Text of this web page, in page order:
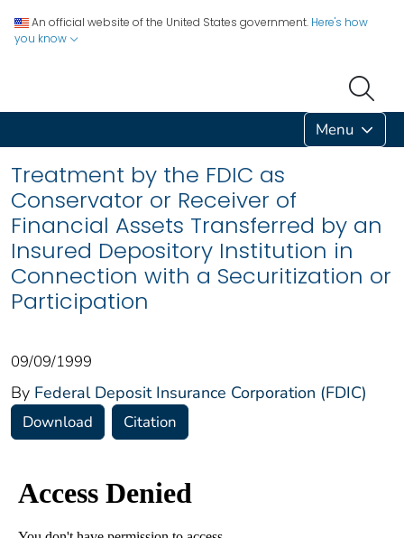
An official website of the United States government. Here's how
you know
Menu
Treatment by the FDIC as
Conservator or Receiver of
Financial Assets Transferred by an
Insured Depository Institution in
Connection with a Securitization or
Participation
09/09/1999
By Federal Deposit Insurance Corporation (FDIC)
Download Citation